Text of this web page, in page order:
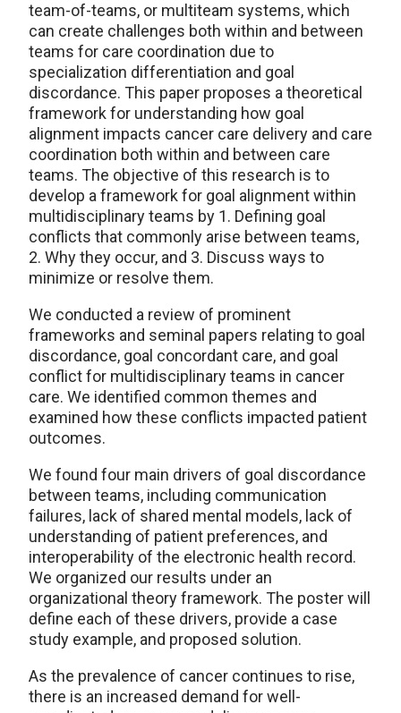
team-of-teams, or multiteam systems, which
can create challenges both within and between
teams for care coordination due to
specialization differentiation and goal
discordance. This paper proposes a theoretical
framework for understanding how goal
alignment impacts cancer care delivery and care
coordination both within and between care
teams. The objective of this research is to
develop a framework for goal alignment within
multidisciplinary teams by 1. Defining goal
conflicts that commonly arise between teams,
2. Why they occur, and 3. Discuss ways to
minimize or resolve them.
We conducted a review of prominent
frameworks and seminal papers relating to goal
discordance, goal concordant care, and goal
conflict for multidisciplinary teams in cancer
care. We identified common themes and
examined how these conflicts impacted patient
outcomes.
We found four main drivers of goal discordance
between teams, including communication
failures, lack of shared mental models, lack of
understanding of patient preferences, and
interoperability of the electronic health record.
We organized our results under an
organizational theory framework. The poster will
define each of these drivers, provide a case
study example, and proposed solution.
As the prevalence of cancer continues to rise,
there is an increased demand for well-